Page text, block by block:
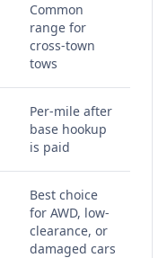
Common
range for
cross-town
tows
Per-mile after
base hookup
is paid
Best choice
for AWD, low-
clearance, or
damaged cars